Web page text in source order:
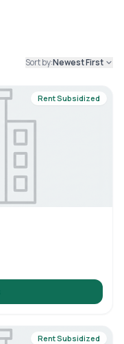
Sort by:Newest First
Rent Subsidized
Rent Subsidized